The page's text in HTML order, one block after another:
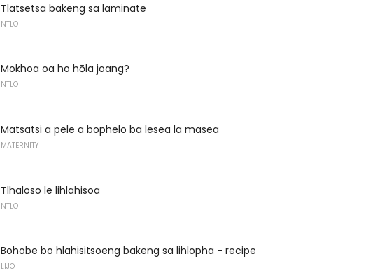
Tlatsetsa bakeng sa laminate
NTLO
Mokhoa oa ho hōla joang?
NTLO
Matsatsi a pele a bophelo ba lesea la masea
MATERNITY
Tlhaloso le lihlahisoa
NTLO
Bohobe bo hlahisitsoeng bakeng sa lihlopha - recipe
LIJO